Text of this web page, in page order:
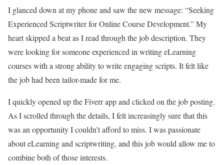
I glanced down at my phone and saw the new message: “Seeking
Experienced Scriptwriter for Online Course Development.” My
heart skipped a beat as I read through the job description. They
were looking for someone experienced in writing eLearning
courses with a strong ability to write engaging scripts. It felt like
the job had been tailor-made for me.
I quickly opened up the Fiverr app and clicked on the job posting.
As I scrolled through the details, I felt increasingly sure that this
was an opportunity I couldn’t afford to miss. I was passionate
about eLearning and scriptwriting, and this job would allow me to
combine both of those interests.